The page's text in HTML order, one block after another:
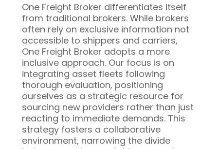
One Freight Broker differentiates itself
from traditional brokers. While brokers
often rely on exclusive information not
accessible to shippers and carriers,
One Freight Broker adopts a more
inclusive approach. Our focus is on
integrating asset fleets following
thorough evaluation, positioning
ourselves as a strategic resource for
sourcing new providers rather than just
reacting to immediate demands. This
strategy fosters a collaborative
environment, narrowing the divide